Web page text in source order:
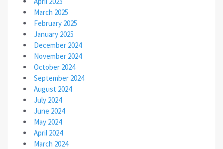
March 2025
February 2025
January 2025
December 2024
November 2024
October 2024
September 2024
August 2024
July 2024
June 2024
May 2024
April 2024
March 2024